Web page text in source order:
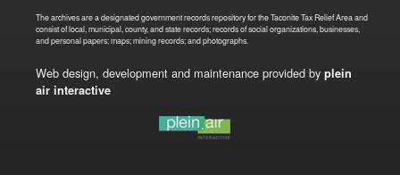
The archives are a designated government records repository for the Taconite Tax Relief Area and
consist of local, municipal, county, and state records; records of social organizations, businesses,
and personal papers; maps; mining records; and photographs.
Web design, development and maintenance provided by plein
air interactive